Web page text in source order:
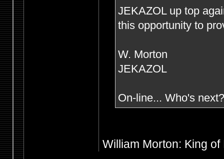
JEKAZOL up top
this opportunity to
W. Morton
JEKAZOL
On-line... Who's next?
William Morton: King of